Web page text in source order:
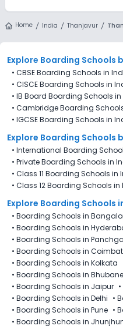
Home India Thanjavur
Explore Boarding Schools
• CBSE Boarding Schools in
• CISCE Boarding Schools in
• IB Board Boarding Schools
• Cambridge Boarding
• IGCSE Boarding Schools in
Explore Boarding Schools
• International Boarding
• Private Boarding Schools in
• Class 11 Boarding Schools in
• Class 12 Boarding Schools in
Explore Boarding Schools
• Boarding Schools in
• Boarding Schools in
• Boarding Schools in
• Boarding Schools in
• Boarding Schools in Kolkata
• Boarding Schools in
• Boarding Schools in Jaipur •
• Boarding Schools in Delhi •
• Boarding Schools in Pune •
• Boarding Schools in